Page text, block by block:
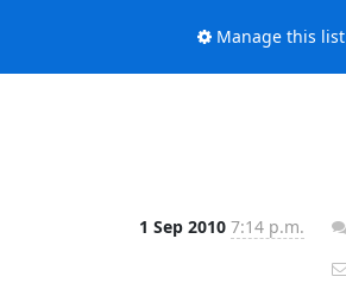
Manage this list
1 Sep 2010 7:14 p.m.